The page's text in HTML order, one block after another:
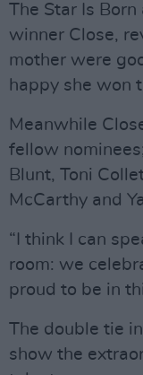
The Star Is
winner Close,
mother were
happy she won
Meanwhile
fellow
Blunt, Toni
McCarthy and
“I think I can
room: we
proud to be in
The double tie
show the